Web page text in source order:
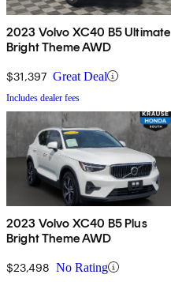
2023 Volvo XC40 B5 Ultimate
Bright Theme AWD
$31,397 Great Deal
Includes dealer fees
2023 Volvo XC40 B5 Plus
Bright Theme AWD
$23,498 No Rating